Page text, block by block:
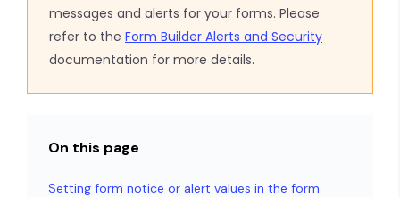
messages and alerts for your forms. Please
refer to the Form Builder Alerts and Security
documentation for more details.
On this page
Setting form notice or alert values in the form